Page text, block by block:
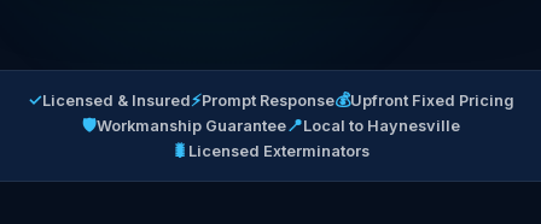
✓Licensed & Insured⚡Prompt Response💰Upfront Fixed Pricing
🛡Workmanship Guarantee📍Local to Haynesville
🐛 Licensed Exterminators